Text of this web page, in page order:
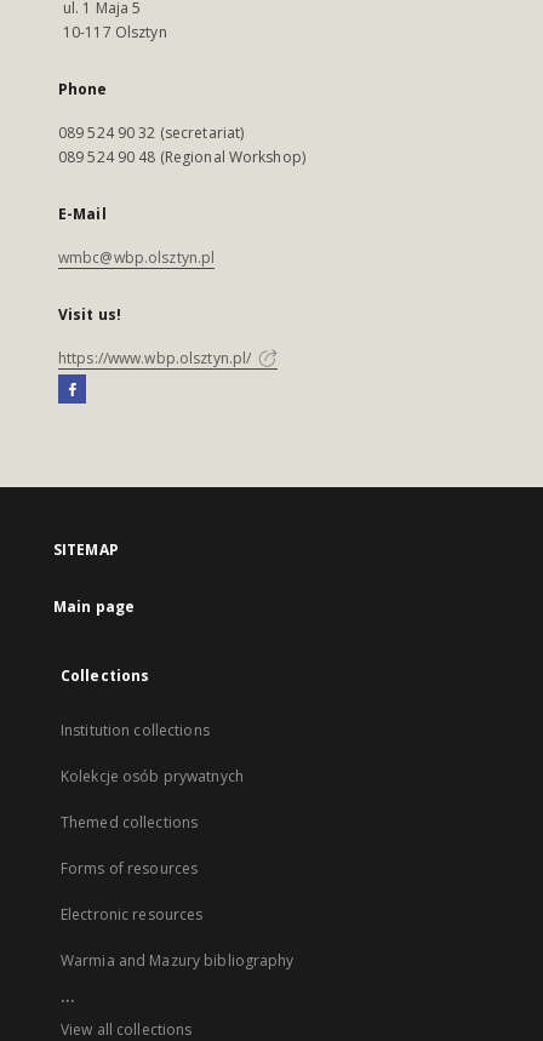
ul. 1 Maja 5
10-117 Olsztyn
Phone
089 524 90 32 (secretariat)
089 524 90 48 (Regional Workshop)
E-Mail
wmbc@wbp.olsztyn.pl
Visit us!
https://www.wbp.olsztyn.pl/
SITEMAP
Main page
Collections
Institution collections
Kolekcje osób prywatnych
Themed collections
Forms of resources
Electronic resources
Warmia and Mazury bibliography
...
View all collections